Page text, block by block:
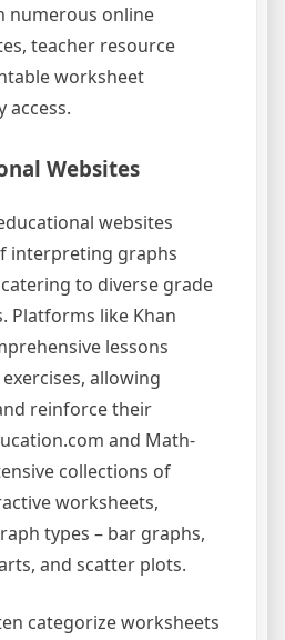
numerous online
teacher resource
worksheet
access.
Websites
websites
interpreting graphs
to diverse grade
Platforms like Khan
lessons
allowing
reinforce their
and Math-
collections of
worksheets,
types – bar graphs,
and scatter plots.
categorize worksheets